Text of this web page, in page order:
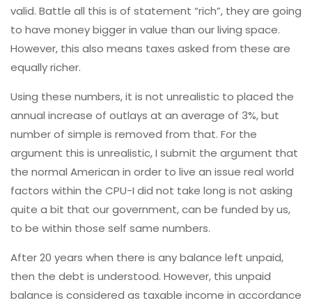
valid. Battle all this is of statement “rich”, they are going
to have money bigger in value than our living space.
However, this also means taxes asked from these are
equally richer.
Using these numbers, it is not unrealistic to placed the
annual increase of outlays at an average of 3%, but
number of simple is removed from that. For the
argument this is unrealistic, I submit the argument that
the normal American in order to live an issue real world
factors within the CPU-I did not take long is not asking
quite a bit that our government, can be funded by us,
to be within those self same numbers.
After 20 years when there is any balance left unpaid,
then the debt is understood. However, this unpaid
balance is considered as taxable income in accordance